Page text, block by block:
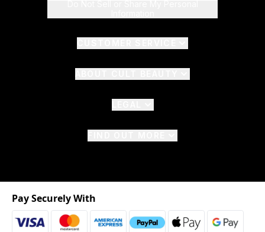
Pay Securely With